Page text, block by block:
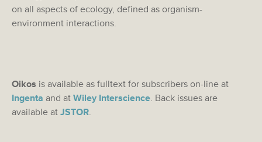
on all aspects of ecology, defined as organism-
environment interactions.
Oikos is available as fulltext for subscribers on-line at
Ingenta and at Wiley Interscience. Back issues are
available at JSTOR.